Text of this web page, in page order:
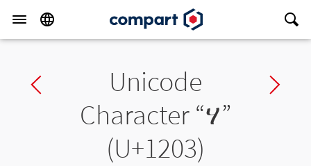
Previous charUnicode
Character “ሃ”
(U+1203)